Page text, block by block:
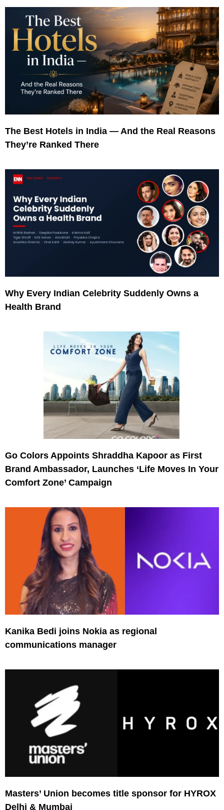
The Best Hotels in India — And the Real Reasons
They’re Ranked There
Why Every Indian Celebrity Suddenly Owns a
Health Brand
Go Colors Appoints Shraddha Kapoor as First
Brand Ambassador, Launches ‘Life Moves In Your
Comfort Zone’ Campaign
Kanika Bedi joins Nokia as regional
communications manager
Masters’ Union becomes title sponsor for HYROX
Delhi & Mumbai